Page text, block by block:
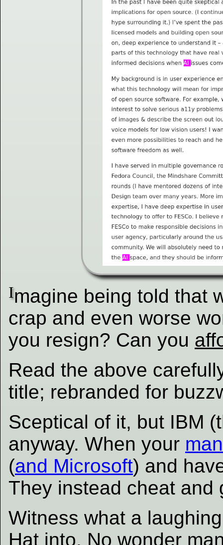
Imagine being told that
crap and even worse
you resign? Can you
Read the above
title; rebranded for
Sceptical of it, but IBM
anyway. When your
(and Microsoft) and
They instead cheat and
Witness what a
Hat into. No wonder